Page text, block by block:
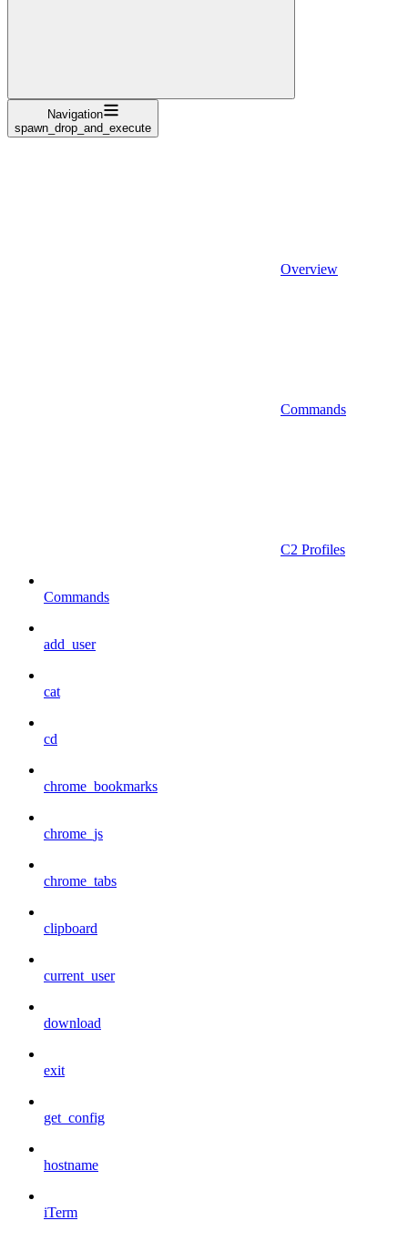
Navigation
spawn_drop_and_execute
Overview
Commands
C2 Profiles
Commands
add_user
cat
cd
chrome_bookmarks
chrome_js
chrome_tabs
clipboard
current_user
download
exit
get_config
hostname
iTerm